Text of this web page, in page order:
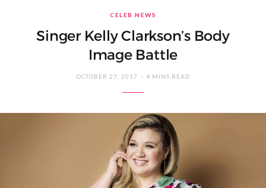
CELEB NEWS
Singer Kelly Clarkson’s Body
Image Battle
OCTOBER 27, 2017 4 MINS READ